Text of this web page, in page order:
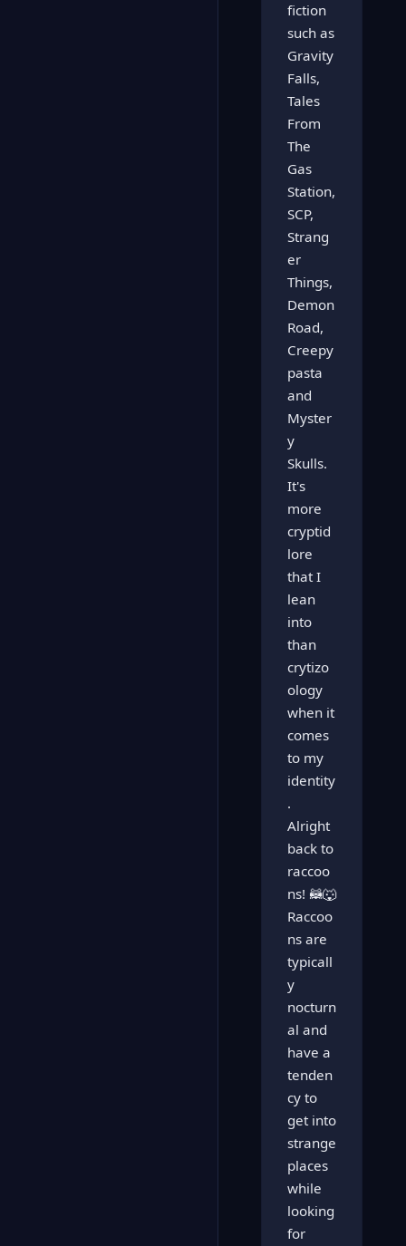
fiction
such as
Gravity
Falls,
Tales
From
The
Gas
Station,
SCP,
Strang
er
Things,
Demon
Road,
Creepy
pasta
and
Myster
y
Skulls.
It's
more
cryptid
lore
that I
lean
into
than
crytizo
ology
when it
comes
to my
identity
.
Alright
back to
raccoo
ns! 🦝🐺
Raccoo
ns are
typicall
y
nocturn
al and
have a
tenden
cy to
get into
strange
places
while
looking
for